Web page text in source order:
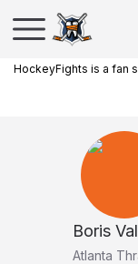
HockeyFights is a fan
Boris
Atlanta